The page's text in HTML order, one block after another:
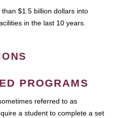
$1.5 billion dollars into
in the last 10 years.
PROGRAMS
referred to as
a student to complete a set